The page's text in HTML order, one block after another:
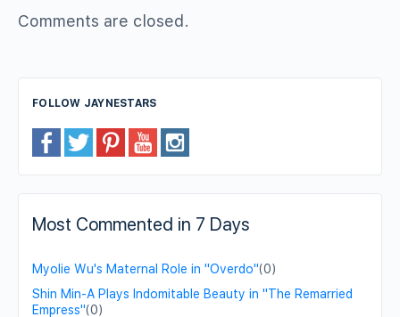
Comments are closed.
FOLLOW JAYNESTARS
Most Commented in 7 Days
Myolie Wu's Maternal Role in "Overdo"(0)
Shin Min-A Plays Indomitable Beauty in "The Remarried
Empress"(0)